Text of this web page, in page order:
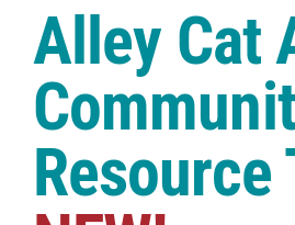
Shop
Alley Cat
Resource